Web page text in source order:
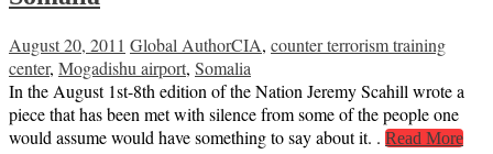
August 20, 2011 Global AuthorCIA, counter terrorism training
center, Mogadishu airport, Somalia
In the August 1st-8th edition of the Nation Jeremy Scahill wrote a
piece that has been met with silence from some of the people one
would assume would have something to say about it. . Read More